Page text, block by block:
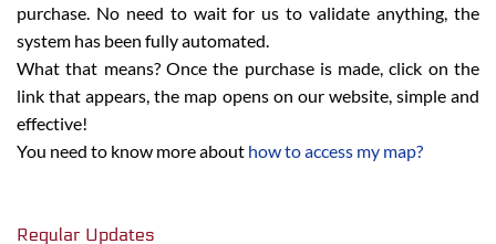
purchase. No need to wait for us to validate anything, the
system has been fully automated.
What that means? Once the purchase is made, click on the
link that appears, the map opens on our website, simple and
effective!
You need to know more about how to access my map?
Regular Updates